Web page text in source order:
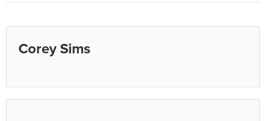
Corey Sims